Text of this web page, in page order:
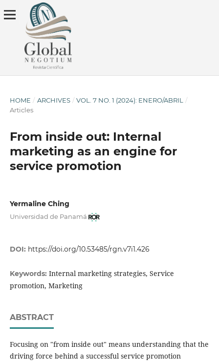
HOME / ARCHIVES / VOL. 7 NO. 1 (2024): ENERO/ABRIL
/
Articles
From inside out: Internal
marketing as an engine for
service promotion
Yermaline Ching
Universidad de Panamá
DOI: https://doi.org/10.53485/rgn.v7i1.426
Keywords: Internal marketing strategies, Service
promotion, Marketing
ABSTRACT
Focusing on "from inside out" means understanding that the
driving force behind a successful service promotion